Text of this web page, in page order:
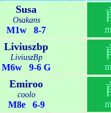
Susa
Osakans
M1w 8-7
Liviuszbp
LiviuszBp
M6w 9-6 G
Emiroo
coolo
M8e 6-9